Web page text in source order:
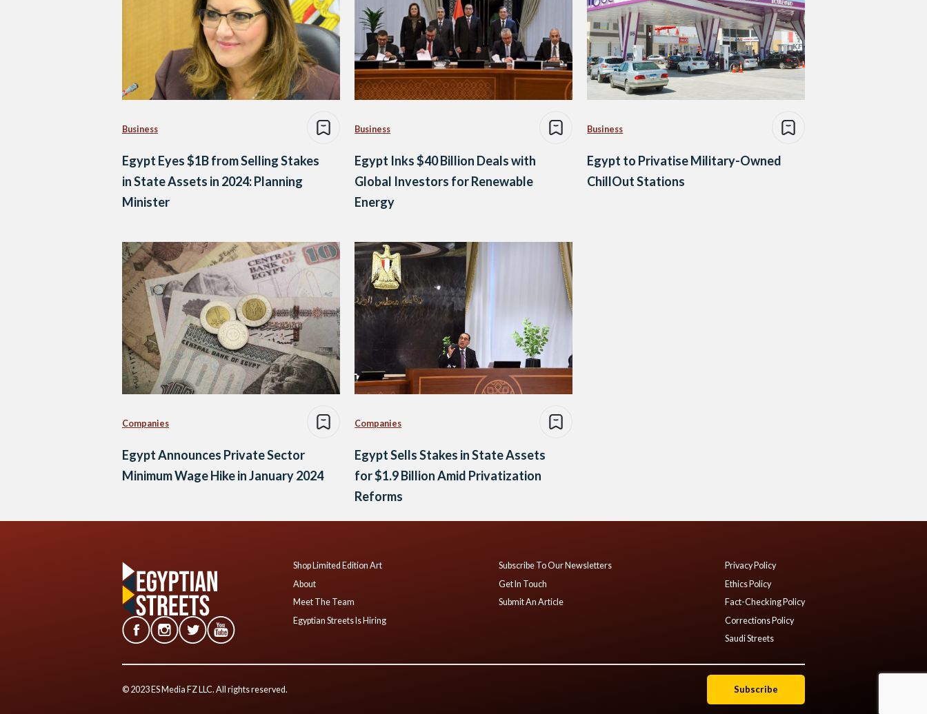
Business
Egypt Eyes $1B from Selling Stakes
in State Assets in 2024: Planning
Minister
Business
Egypt Inks $40 Billion Deals with
Global Investors for Renewable
Energy
Business
Egypt to Privatise Military-Owned
ChillOut Stations
Companies
Egypt Announces Private Sector
Minimum Wage Hike in January 2024
Companies
Egypt Sells Stakes in State Assets
for $1.9 Billion Amid Privatization
Reforms
Shop Limited Edition Art
About
Meet The Team
Egyptian Streets Is Hiring
Subscribe To Our Newsletters
Get In Touch
Submit An Article
Privacy Policy
Ethics Policy
Fact-Checking Policy
Corrections Policy
Saudi Streets
© 2023 ES Media FZ LLC. All rights reserved. Subscribe